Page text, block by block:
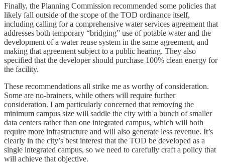
Finally, the Planning Commission recommended some policies that
likely fall outside of the scope of the TOD ordinance itself,
including calling for a comprehensive water services agreement that
addresses both temporary “bridging” use of potable water and the
development of a water reuse system in the same agreement, and
making that agreement subject to a public hearing. They also
specified that the developer should purchase 100% clean energy for
the facility.
These recommendations all strike me as worthy of consideration.
Some are no-brainers, while others will require further
consideration. I am particularly concerned that removing the
minimum campus size will saddle the city with a bunch of smaller
data centers rather than one integrated campus, which will both
require more infrastructure and will also generate less revenue. It’s
clearly in the city’s best interest that the TOD be developed as a
single integrated campus, so we need to carefully craft a policy that
will achieve that objective.